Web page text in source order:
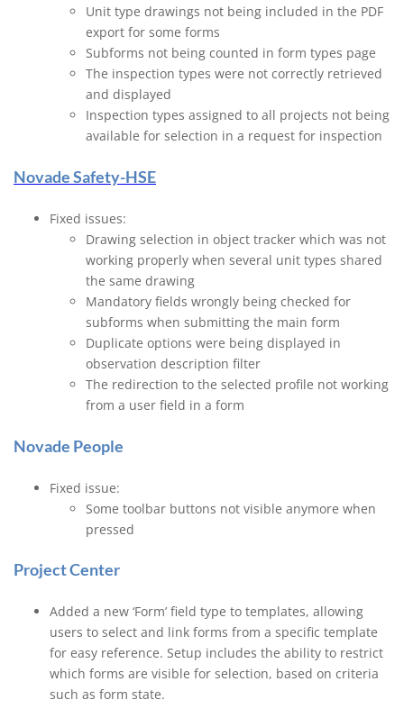
Unit type drawings not being included in the PDF
export for some forms
Subforms not being counted in form types page
The inspection types were not correctly retrieved
and displayed
Inspection types assigned to all projects not being
available for selection in a request for inspection
Novade Safety-HSE
Fixed issues:
Drawing selection in object tracker which was not
working properly when several unit types shared
the same drawing
Mandatory fields wrongly being checked for
subforms when submitting the main form
Duplicate options were being displayed in
observation description filter
The redirection to the selected profile not working
from a user field in a form
Novade People
Fixed issue:
Some toolbar buttons not visible anymore when
pressed
Project Center
Added a new ‘Form’ field type to templates, allowing
users to select and link forms from a specific template
for easy reference. Setup includes the ability to restrict
which forms are visible for selection, based on criteria
such as form state.